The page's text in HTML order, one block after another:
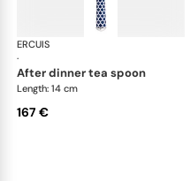
ERCUIS
·
after dinner tea spoon
Length: 14 cm
167 €